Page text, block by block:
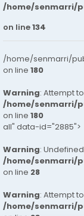
/home/senmarri/
on line134
/home/senmarri/
on line 180
Warning: Attempt
/home/senmarri/
on line 180
all" data-id="2885">
Warning:
/home/senmarri/
on line 28
Warning: Attempt
/home/senmarri/